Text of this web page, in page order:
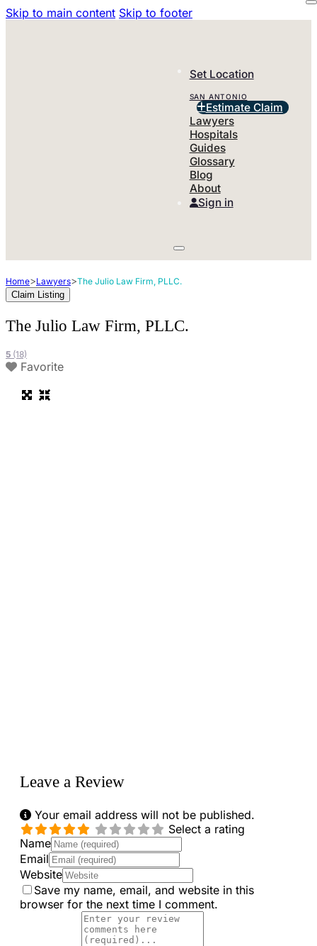
Skip to main content Skip to footer
Set Location
SAN ANTONIO
Estimate Claim
Lawyers
Hospitals
Guides
Glossary
Blog
About
Sign in
Home>Lawyers>The Julio Law Firm, PLLC.
Claim Listing
The Julio Law Firm, PLLC.
5 (18)
Favorite
Leave a Review
Your email address will not be published.
Select a rating
Name
Email
Website
Save my name, email, and website in this
browser for the next time I comment.